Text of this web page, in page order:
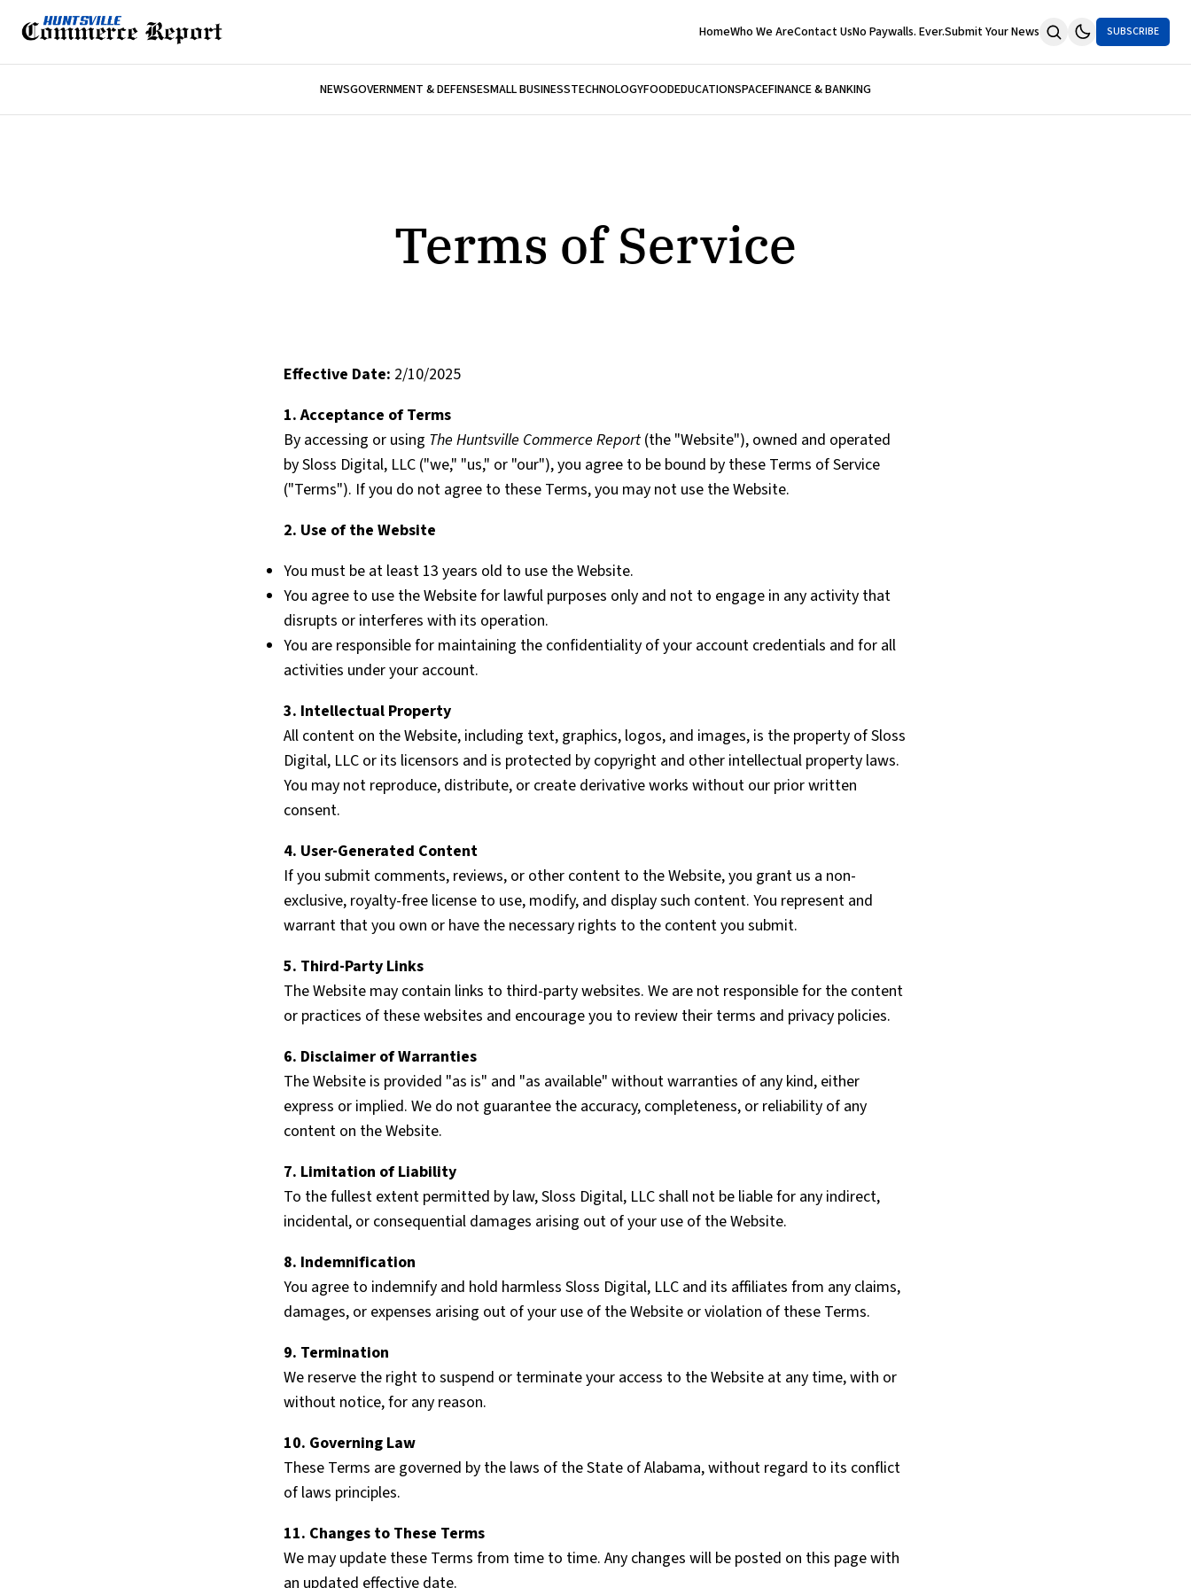
HomeWho We AreContact UsNo Paywalls. Ever.Submit Your News SUBSCRIBE
NEWSGOVERNMENT & DEFENSESMALL BUSINESSTECHNOLOGYFOODEDUCATIONSPACEFINANCE & BANKING
Terms of Service
Effective Date: 2/10/2025
1. Acceptance of Terms
By accessing or using The Huntsville Commerce Report(the "Website"), owned and operated
by Sloss Digital, LLC ("we," "us," or "our"), you agree to be bound by these Terms of Service
("Terms"). If you do not agree to these Terms, you may not use the Website.
2. Use of the Website
You must be at least 13 years old to use the Website.
You agree to use the Website for lawful purposes only and not to engage in any activity that
disrupts or interferes with its operation.
You are responsible for maintaining the confidentiality of your account credentials and for all
activities under your account.
3. Intellectual Property
All content on the Website, including text, graphics, logos, and images, is the property of Sloss
Digital, LLC or its licensors and is protected by copyright and other intellectual property laws.
You may not reproduce, distribute, or create derivative works without our prior written
consent.
4. User-Generated Content
If you submit comments, reviews, or other content to the Website, you grant us a non-
exclusive, royalty-free license to use, modify, and display such content. You represent and
warrant that you own or have the necessary rights to the content you submit.
5. Third-Party Links
The Website may contain links to third-party websites. We are not responsible for the content
or practices of these websites and encourage you to review their terms and privacy policies.
6. Disclaimer of Warranties
The Website is provided "as is" and "as available" without warranties of any kind, either
express or implied. We do not guarantee the accuracy, completeness, or reliability of any
content on the Website.
7. Limitation of Liability
To the fullest extent permitted by law, Sloss Digital, LLC shall not be liable for any indirect,
incidental, or consequential damages arising out of your use of the Website.
8. Indemnification
You agree to indemnify and hold harmless Sloss Digital, LLC and its affiliates from any claims,
damages, or expenses arising out of your use of the Website or violation of these Terms.
9. Termination
We reserve the right to suspend or terminate your access to the Website at any time, with or
without notice, for any reason.
10. Governing Law
These Terms are governed by the laws of the State of Alabama, without regard to its conflict
of laws principles.
11. Changes to These Terms
We may update these Terms from time to time. Any changes will be posted on this page with
an updated effective date.